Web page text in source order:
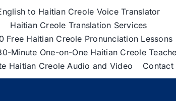
to Haitian Creole Voice Translator
Haitian Creole Translation Services
Free Haitian Creole Pronunciation Lessons
Minute One-on-One Haitian Creole
Haitian Creole Audio and Video
Contact